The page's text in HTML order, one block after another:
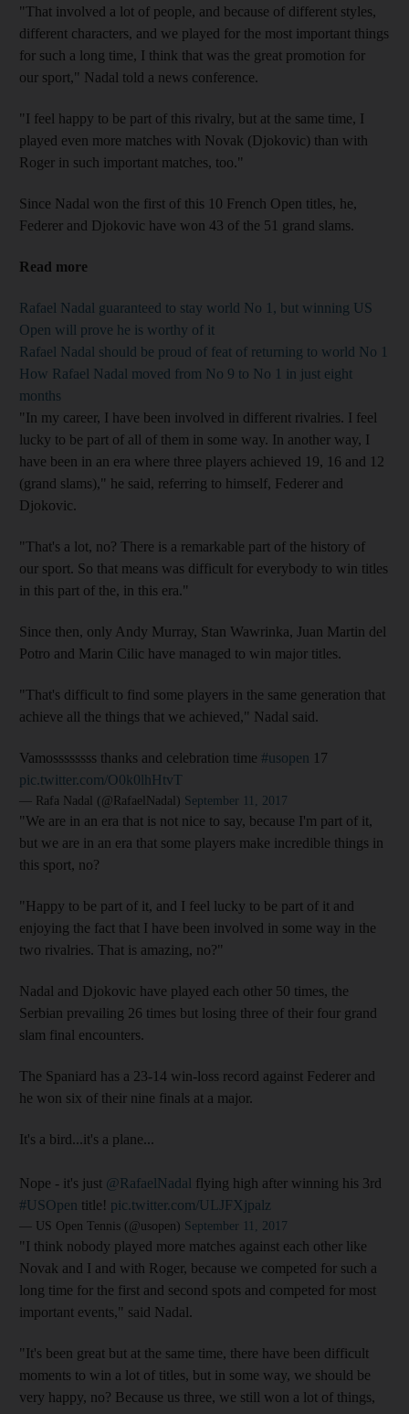
"That involved a lot of people, and because of different styles,
different characters, and we played for the most important things
for such a long time, I think that was the great promotion for
our sport," Nadal told a news conference.
"I feel happy to be part of this rivalry, but at the same time, I
played even more matches with Novak (Djokovic) than with
Roger in such important matches, too."
Since Nadal won the first of this 10 French Open titles, he,
Federer and Djokovic have won 43 of the 51 grand slams.
Read more
Rafael Nadal guaranteed to stay world No 1, but winning US
Open will prove he is worthy of it
Rafael Nadal should be proud of feat of returning to world No 1
How Rafael Nadal moved from No 9 to No 1 in just eight
months
"In my career, I have been involved in different rivalries. I feel
lucky to be part of all of them in some way. In another way, I
have been in an era where three players achieved 19, 16 and 12
(grand slams)," he said, referring to himself, Federer and
Djokovic.
"That's a lot, no? There is a remarkable part of the history of
our sport. So that means was difficult for everybody to win titles
in this part of the, in this era."
Since then, only Andy Murray, Stan Wawrinka, Juan Martin del
Potro and Marin Cilic have managed to win major titles.
"That's difficult to find some players in the same generation that
achieve all the things that we achieved," Nadal said.
Vamossssssss thanks and celebration time #usopen 17
pic.twitter.com/O0k0lhHtvT
— Rafa Nadal (@RafaelNadal) September 11, 2017
"We are in an era that is not nice to say, because I'm part of it,
but we are in an era that some players make incredible things in
this sport, no?
"Happy to be part of it, and I feel lucky to be part of it and
enjoying the fact that I have been involved in some way in the
two rivalries. That is amazing, no?"
Nadal and Djokovic have played each other 50 times, the
Serbian prevailing 26 times but losing three of their four grand
slam final encounters.
The Spaniard has a 23-14 win-loss record against Federer and
he won six of their nine finals at a major.
It's a bird...it's a plane...
Nope - it's just @RafaelNadal flying high after winning his 3rd
#USOpen title! pic.twitter.com/ULJFXjpalz
— US Open Tennis (@usopen) September 11, 2017
"I think nobody played more matches against each other like
Novak and I and with Roger, because we competed for such a
long time for the first and second spots and competed for most
important events," said Nadal.
"It's been great but at the same time, there have been difficult
moments to win a lot of titles, but in some way, we should be
very happy, no? Because us three, we still won a lot of things,